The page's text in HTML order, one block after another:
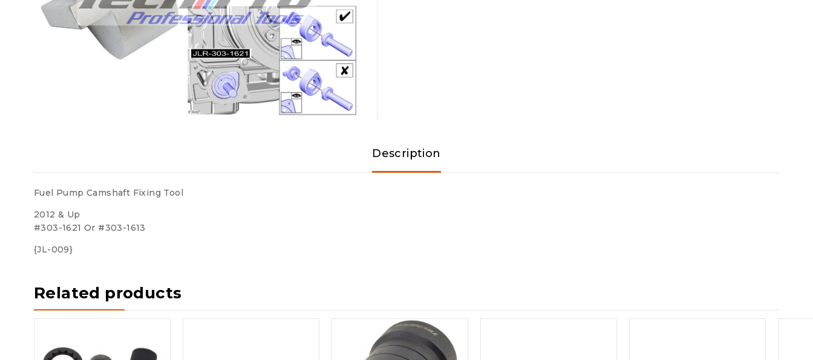
Description
Fuel Pump Camshaft Fixing Tool
2012 & Up
#303-1621 Or #303-1613
{JL-009}
Related products